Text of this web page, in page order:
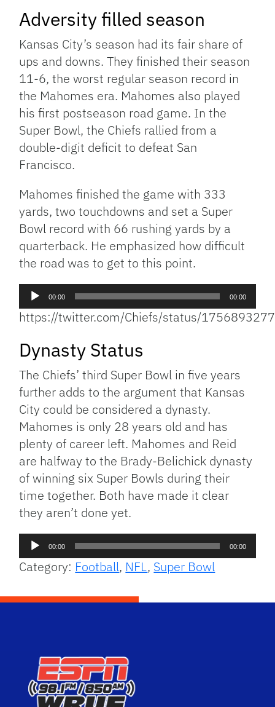
Adversity filled season
Kansas City’s season had its fair share of
ups and downs. They finished their season
11-6, the worst regular season record in
the Mahomes era. Mahomes also played
his first postseason road game. In the
Super Bowl, the Chiefs rallied from a
double-digit deficit to defeat San
Francisco.
Mahomes finished the game with 333
yards, two touchdowns and set a Super
Bowl record with 66 rushing yards by a
quarterback. He emphasized how difficult
the road was to get to this point.
Audio
Player
00:00 00:00
https://twitter.com/Chiefs/status/
Dynasty Status
The Chiefs’ third Super Bowl in five years
further adds to the argument that Kansas
City could be considered a dynasty.
Mahomes is only 28 years old and has
plenty of career left. Mahomes and Reid
are halfway to the Brady-Belichick dynasty
of winning six Super Bowls during their
time together. Both have made it clear
they aren’t done yet.
Audio
Player
00:00 00:00
Category: Football, NFL, Super Bowl